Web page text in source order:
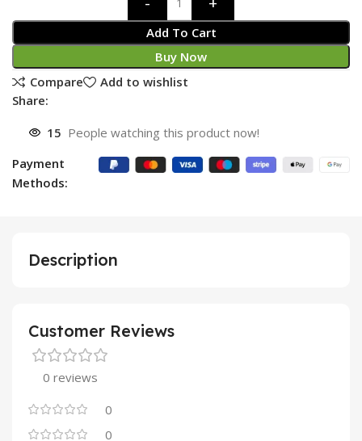
Add To Cart
Buy Now
Compare
Add to wishlist
Share:
15 People watching this product now!
Payment
Methods:
Description
Customer Reviews
0 reviews
0
0